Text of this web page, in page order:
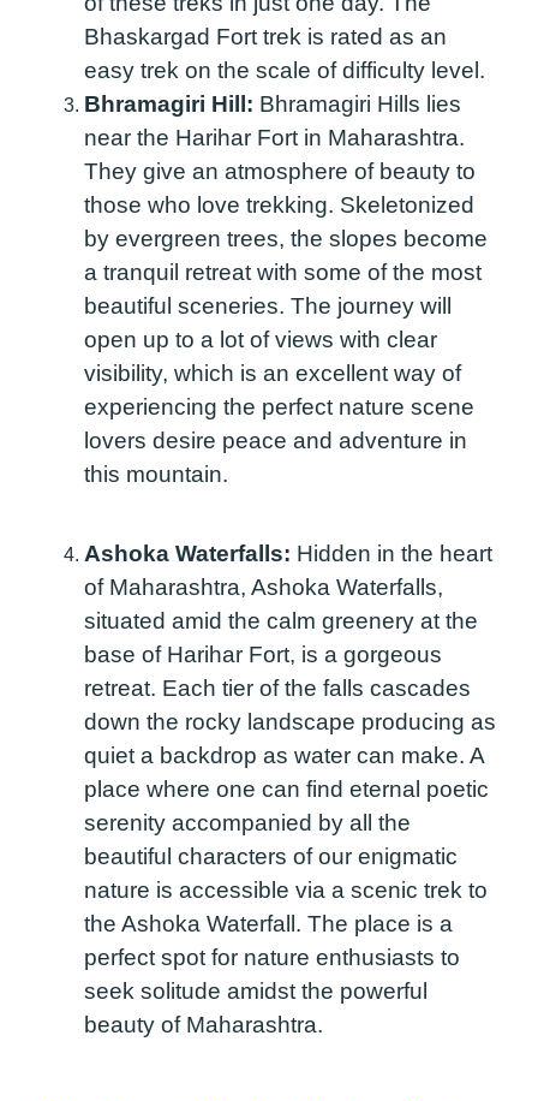
Bhaskargad Fort trek is rated as an
easy trek on the scale of difficulty level.
Bhramagiri Hill: Bhramagiri Hills lies
near the Harihar Fort in Maharashtra.
They give an atmosphere of beauty to
those who love trekking. Skeletonized
by evergreen trees, the slopes become
a tranquil retreat with some of the most
beautiful sceneries. The journey will
open up to a lot of views with clear
visibility, which is an excellent way of
experiencing the perfect nature scene
lovers desire peace and adventure in
this mountain.
Ashoka Waterfalls: Hidden in the heart
of Maharashtra, Ashoka Waterfalls,
situated amid the calm greenery at the
base of Harihar Fort, is a gorgeous
retreat. Each tier of the falls cascades
down the rocky landscape producing as
quiet a backdrop as water can make. A
place where one can find eternal poetic
serenity accompanied by all the
beautiful characters of our enigmatic
nature is accessible via a scenic trek to
the Ashoka Waterfall. The place is a
perfect spot for nature enthusiasts to
seek solitude amidst the powerful
beauty of Maharashtra.